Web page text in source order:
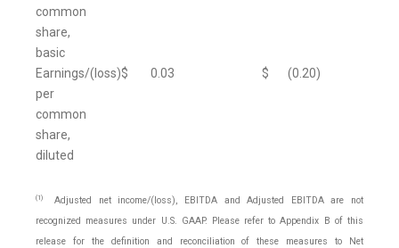
common
share,
basic
Earnings/(loss)
per
common
share,
diluted
$ 0.03 $ (0.20)
(1) Adjusted net income/(loss), EBITDA and Adjusted EBITDA are not
recognized measures under U.S. GAAP. Please refer to Appendix B of this
release for the definition and reconciliation of these measures to Net